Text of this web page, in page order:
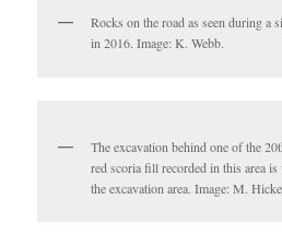
Rocks on the road as seen during a
in 2016. Image: K. Webb.
The excavation behind one of the
red scoria fill recorded in this area
the excavation area. Image: M.